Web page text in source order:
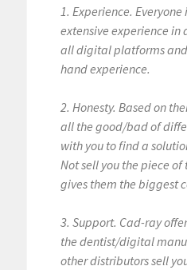
1. Experience.
extensive experience in
all digital platforms
hand experience.
2. Honesty. Based on
all the good/bad of
with you to find a
Not sell you the piece
gives them the biggest
3. Support. Cad-ray
the dentist/digital
other distributors sell